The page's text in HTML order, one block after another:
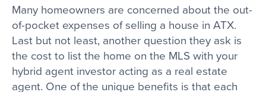
Many homeowners are concerned about the out-
of-pocket expenses of selling a house in ATX.
Last but not least, another question they ask is
the cost to list the home on the MLS with your
hybrid agent investor acting as a real estate
agent. One of the unique benefits is that each